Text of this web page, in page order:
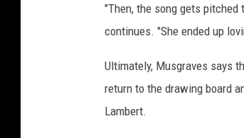
"Then, the song gets
continues. "She ended up
Ultimately, Musgraves says
return to the drawing board
Lambert.